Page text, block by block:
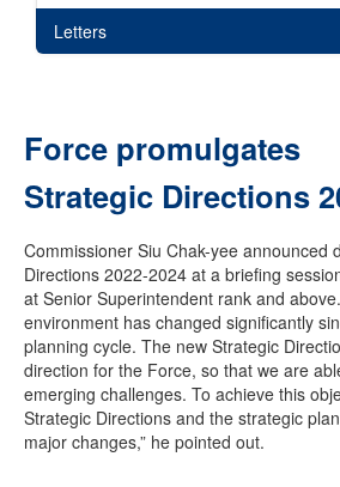
Letters
Force promulgates
Strategic Directions
Commissioner Siu Chak-yee announced
Directions 2022-2024 at a briefing
at Senior Superintendent rank and
environment has changed significantly
planning cycle. The new Strategic
direction for the Force, so that we are
emerging challenges. To achieve this
Strategic Directions and the strategic
major changes,” he pointed out.